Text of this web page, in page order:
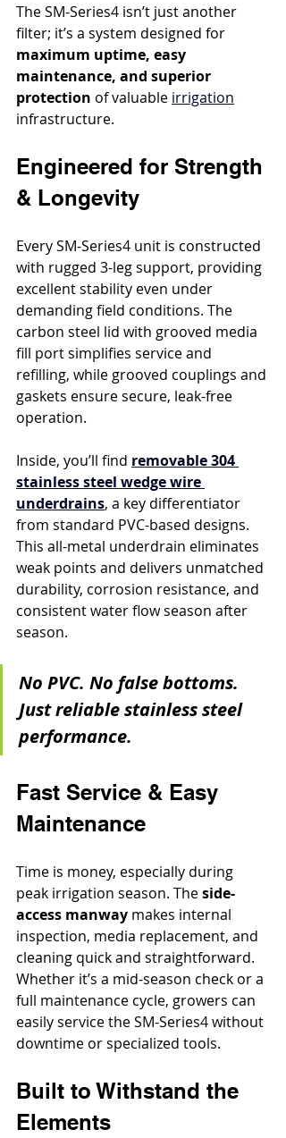
The SM-Series4 isn’t just another
filter; it’s a system designed for
maximum uptime, easy
maintenance, and superior
protection of valuable irrigation
infrastructure.
Engineered for Strength
& Longevity
Every SM-Series4 unit is constructed
with rugged 3-leg support, providing
excellent stability even under
demanding field conditions. The
carbon steel lid with grooved media
fill port simplifies service and
refilling, while grooved couplings and
gaskets ensure secure, leak-free
operation.
Inside, you’ll find removable 304
stainless steel wedge wire
underdrains, a key differentiator
from standard PVC-based designs.
This all-metal underdrain eliminates
weak points and delivers unmatched
durability, corrosion resistance, and
consistent water flow season after
season.
No PVC. No false bottoms.
Just reliable stainless steel
performance.
Fast Service & Easy
Maintenance
Time is money, especially during
peak irrigation season. The side-
access manway makes internal
inspection, media replacement, and
cleaning quick and straightforward.
Whether it’s a mid-season check or a
full maintenance cycle, growers can
easily service the SM-Series4 without
downtime or specialized tools.
Built to Withstand the
Elements